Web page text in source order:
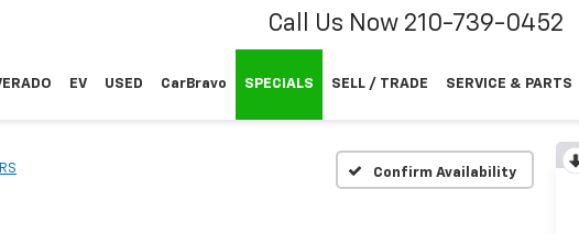
Call Us Now 210-739-0452
EV USED CarBravo SPECIALS SELL / TRADE SERVICE & PARTS
RS Confirm Availability